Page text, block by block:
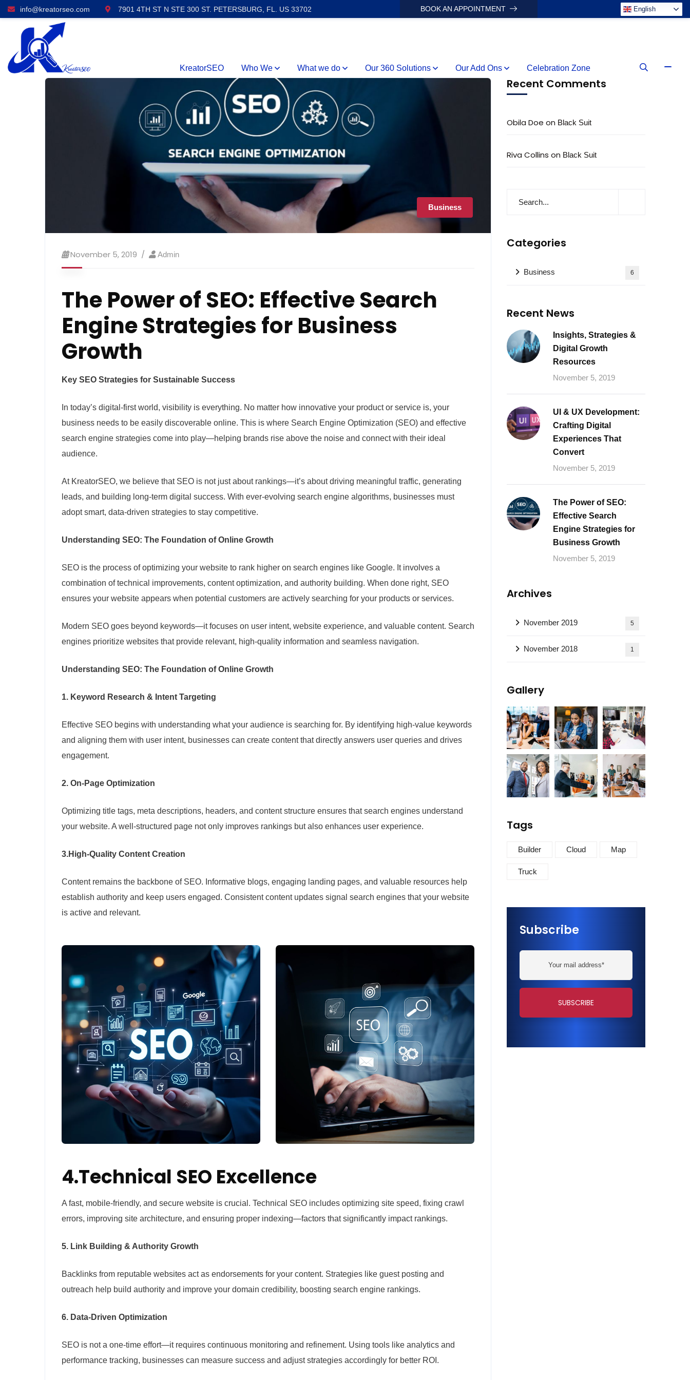
info@kreatorseo.com 7901 4TH ST N STE 300 ST. PETERSBURG, FL. US 33702 BOOK AN APPOINTMENT English
KreatorSEO Who We What we do Our 360 Solutions Our Add Ons Celebration Zone
Business
November 5, 2019 Admin
The Power of SEO: Effective Search
Engine Strategies for Business
Growth
Key SEO Strategies for Sustainable Success
In today’s digital-first world, visibility is everything. No matter how innovative your product or service is, your
business needs to be easily discoverable online. This is where Search Engine Optimization (SEO) and effective
search engine strategies come into play—helping brands rise above the noise and connect with their ideal
audience.
At KreatorSEO, we believe that SEO is not just about rankings—it’s about driving meaningful traffic, generating
leads, and building long-term digital success. With ever-evolving search engine algorithms, businesses must
adopt smart, data-driven strategies to stay competitive.
Understanding SEO: The Foundation of Online Growth
SEO is the process of optimizing your website to rank higher on search engines like Google. It involves a
combination of technical improvements, content optimization, and authority building. When done right, SEO
ensures your website appears when potential customers are actively searching for your products or services.
Modern SEO goes beyond keywords—it focuses on user intent, website experience, and valuable content. Search
engines prioritize websites that provide relevant, high-quality information and seamless navigation.
Understanding SEO: The Foundation of Online Growth
1. Keyword Research & Intent Targeting
Effective SEO begins with understanding what your audience is searching for. By identifying high-value keywords
and aligning them with user intent, businesses can create content that directly answers user queries and drives
engagement.
2. On-Page Optimization
Optimizing title tags, meta descriptions, headers, and content structure ensures that search engines understand
your website. A well-structured page not only improves rankings but also enhances user experience.
3.High-Quality Content Creation
Content remains the backbone of SEO. Informative blogs, engaging landing pages, and valuable resources help
establish authority and keep users engaged. Consistent content updates signal search engines that your website
is active and relevant.
4.Technical SEO Excellence
A fast, mobile-friendly, and secure website is crucial. Technical SEO includes optimizing site speed, fixing crawl
errors, improving site architecture, and ensuring proper indexing—factors that significantly impact rankings.
5. Link Building & Authority Growth
Backlinks from reputable websites act as endorsements for your content. Strategies like guest posting and
outreach help build authority and improve your domain credibility, boosting search engine rankings.
6. Data-Driven Optimization
SEO is not a one-time effort—it requires continuous monitoring and refinement. Using tools like analytics and
performance tracking, businesses can measure success and adjust strategies accordingly for better ROI.
Recent Comments
Obila Doe on Black Suit
Riva Collins on Black Suit
Categories
Business 6
Recent News
Insights, Strategies &
Digital Growth
Resources
November 5, 2019
UI & UX Development:
Crafting Digital
Experiences That
Convert
November 5, 2019
The Power of SEO:
Effective Search
Engine Strategies for
Business Growth
November 5, 2019
Archives
November 2019 5
November 2018 1
Gallery
Tags
Builder Cloud Map
Truck
Subscribe